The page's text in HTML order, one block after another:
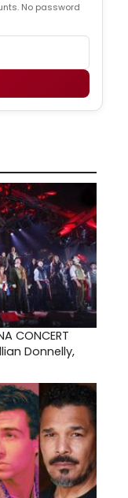
No password
CONCERT
Donnelly,